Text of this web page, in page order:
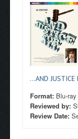
...AND JUSTICE
Format: Blu-
Reviewed by:
Review Date: